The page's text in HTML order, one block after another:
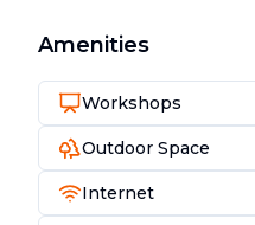
Amenities
Workshops
Outdoor Space
Internet